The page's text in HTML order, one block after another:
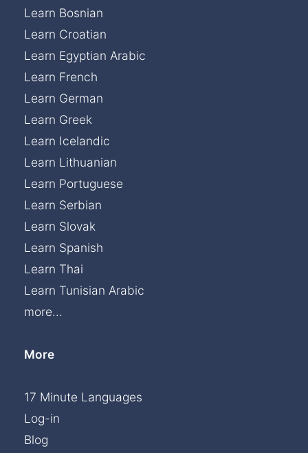
Learn Bosnian
Learn Croatian
Learn Egyptian Arabic
Learn French
Learn German
Learn Greek
Learn Icelandic
Learn Lithuanian
Learn Portuguese
Learn Serbian
Learn Slovak
Learn Spanish
Learn Thai
Learn Tunisian Arabic
more...
More
17 Minute Languages
Log-in
Blog